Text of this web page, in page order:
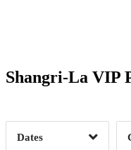
Shangri-La VIP
Dates